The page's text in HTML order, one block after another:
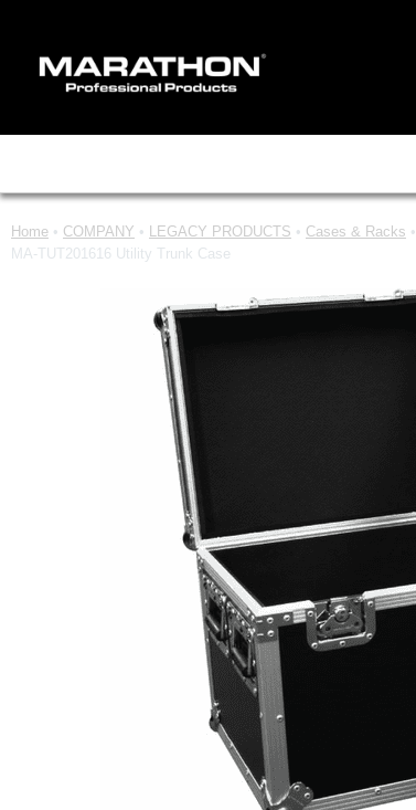
Home • COMPANY • LEGACY PRODUCTS • Cases & Racks •
MA-TUT201616 Utility Trunk Case